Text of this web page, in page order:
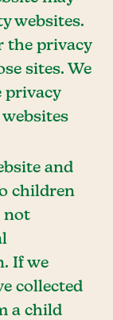
websites.
the privacy
sites. We
privacy
and
children
not
If we
collected
a child